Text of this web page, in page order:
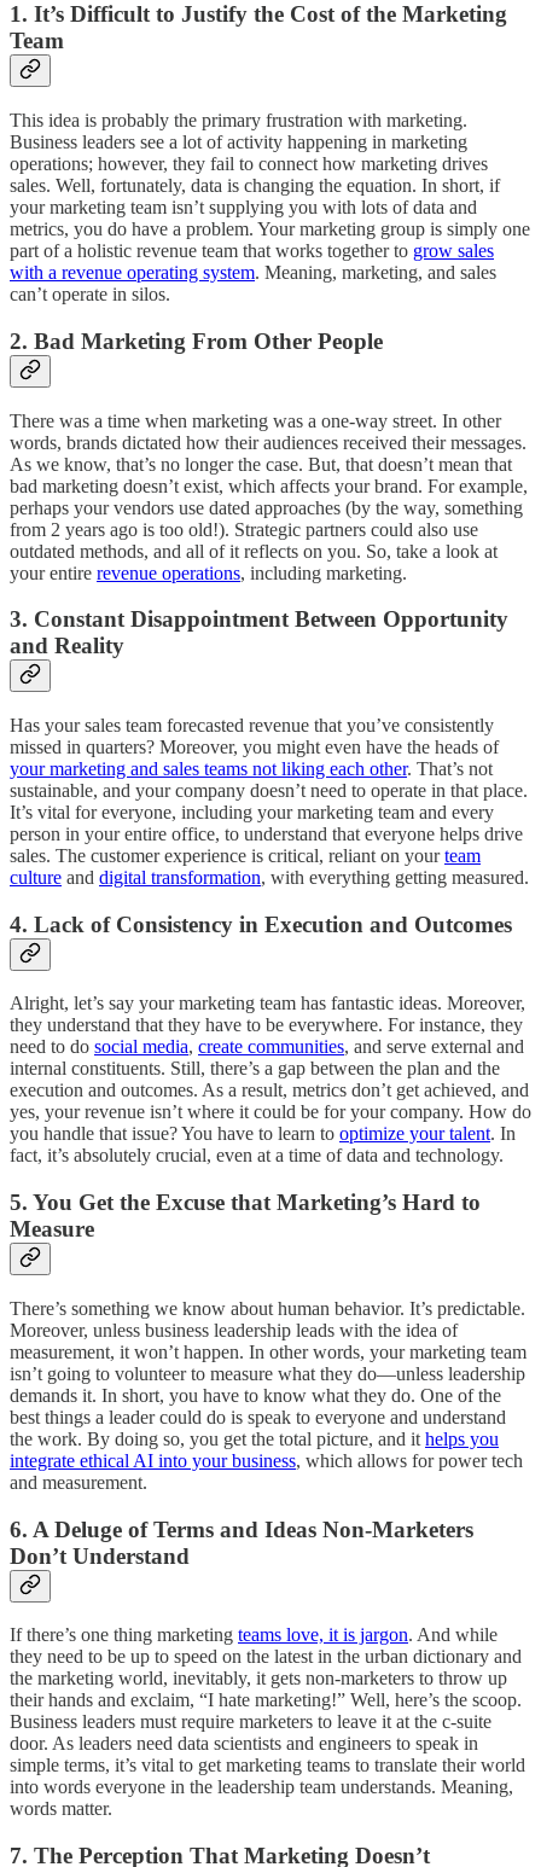
1. It’s Difficult to Justify the Cost of the Marketing
Team
This idea is probably the primary frustration with marketing.
Business leaders see a lot of activity happening in marketing
operations; however, they fail to connect how marketing drives
sales. Well, fortunately, data is changing the equation. In short, if
your marketing team isn’t supplying you with lots of data and
metrics, you do have a problem. Your marketing group is simply one
part of a holistic revenue team that works together to grow sales
with a revenue operating system. Meaning, marketing, and sales
can’t operate in silos.
2. Bad Marketing From Other People
There was a time when marketing was a one-way street. In other
words, brands dictated how their audiences received their messages.
As we know, that’s no longer the case. But, that doesn’t mean that
bad marketing doesn’t exist, which affects your brand. For example,
perhaps your vendors use dated approaches (by the way, something
from 2 years ago is too old!). Strategic partners could also use
outdated methods, and all of it reflects on you. So, take a look at
your entire revenue operations, including marketing.
3. Constant Disappointment Between Opportunity
and Reality
Has your sales team forecasted revenue that you’ve consistently
missed in quarters? Moreover, you might even have the heads of
your marketing and sales teams not liking each other. That’s not
sustainable, and your company doesn’t need to operate in that place.
It’s vital for everyone, including your marketing team and every
person in your entire office, to understand that everyone helps drive
sales. The customer experience is critical, reliant on yourteam
culture and digital transformation, with everything getting measured.
4. Lack of Consistency in Execution and Outcomes
Alright, let’s say your marketing team has fantastic ideas. Moreover,
they understand that they have to be everywhere. For instance, they
need to do social media, create communities, and serve external and
internal constituents. Still, there’s a gap between the plan and the
execution and outcomes. As a result, metrics don’t get achieved, and
yes, your revenue isn’t where it could be for your company. How do
you handle that issue? You have to learn to optimize your talent. In
fact, it’s absolutely crucial, even at a time of data and technology.
5. You Get the Excuse that Marketing’s Hard to
Measure
There’s something we know about human behavior. It’s predictable.
Moreover, unless business leadership leads with the idea of
measurement, it won’t happen. In other words, your marketing team
isn’t going to volunteer to measure what they do—unless leadership
demands it. In short, you have to know what they do. One of the
best things a leader could do is speak to everyone and understand
the work. By doing so, you get the total picture, and it helps you
integrate ethical AI into your business, which allows for power tech
and measurement.
6. A Deluge of Terms and Ideas Non-Marketers
Don’t Understand
If there’s one thing marketing teams love, it is jargon. And while
they need to be up to speed on the latest in the urban dictionary and
the marketing world, inevitably, it gets non-marketers to throw up
their hands and exclaim, “I hate marketing!” Well, here’s the scoop.
Business leaders must require marketers to leave it at the c-suite
door. As leaders need data scientists and engineers to speak in
simple terms, it’s vital to get marketing teams to translate their world
into words everyone in the leadership team understands. Meaning,
words matter.
7. The Perception That Marketing Doesn’t